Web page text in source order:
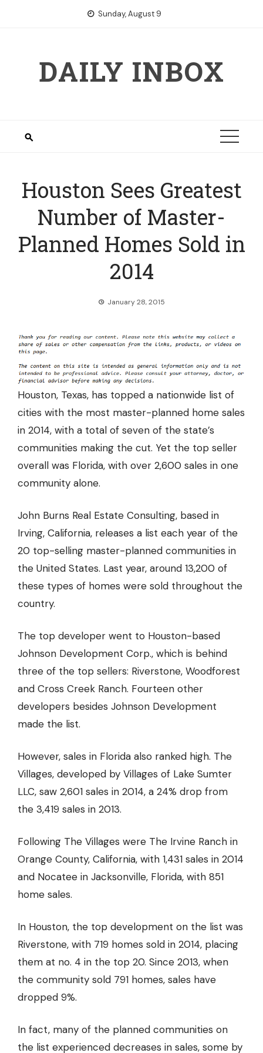
Sunday, August 9
DAILY INBOX
Houston Sees Greatest
Number of Master-
Planned Homes Sold in
2014
January 28, 2015
Houston, Texas, has topped a nationwide list of
cities with the most master-planned home sales
in 2014, with a total of seven of the state’s
communities making the cut. Yet the top seller
overall was Florida, with over 2,600 sales in one
community alone.
John Burns Real Estate Consulting, based in
Irving, California, releases a list each year of the
20 top-selling master-planned communities in
the United States. Last year, around 13,200 of
these types of homes were sold throughout the
country.
The top developer went to Houston-based
Johnson Development Corp., which is behind
three of the top sellers: Riverstone, Woodforest
and Cross Creek Ranch. Fourteen other
developers besides Johnson Development
made the list.
However, sales in Florida also ranked high. The
Villages, developed by Villages of Lake Sumter
LLC, saw 2,601 sales in 2014, a 24% drop from
the 3,419 sales in 2013.
Following The Villages were The Irvine Ranch in
Orange County, California, with 1,431 sales in 2014
and Nocatee in Jacksonville, Florida, with 851
home sales.
In Houston, the top development on the list was
Riverstone, with 719 homes sold in 2014, placing
them at no. 4 in the top 20. Since 2013, when
the community sold 791 homes, sales have
dropped 9%.
In fact, many of the planned communities on
the list experienced decreases in sales, some by